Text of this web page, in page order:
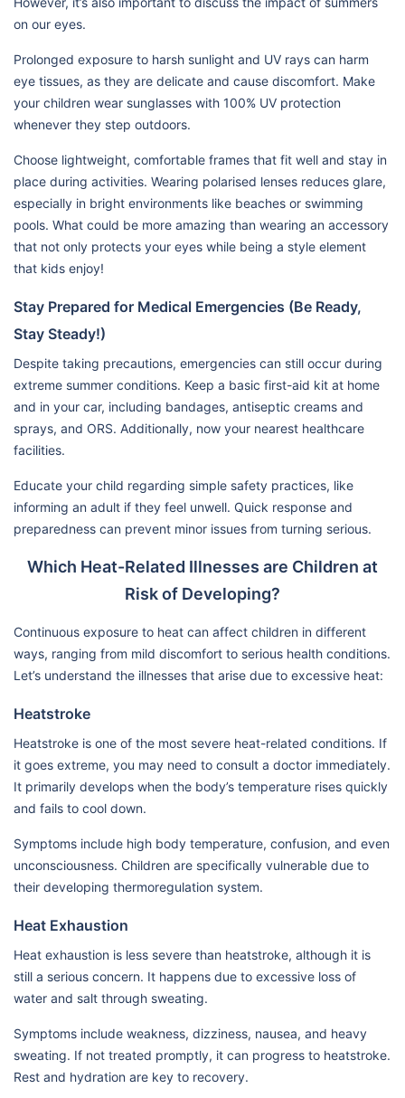
on our eyes.
Prolonged exposure to harsh sunlight and UV rays can harm
eye tissues, as they are delicate and cause discomfort. Make
your children wear sunglasses with 100% UV protection
whenever they step outdoors.
Choose lightweight, comfortable frames that fit well and stay in
place during activities. Wearing polarised lenses reduces glare,
especially in bright environments like beaches or swimming
pools. What could be more amazing than wearing an accessory
that not only protects your eyes while being a style element
that kids enjoy!
Stay Prepared for Medical Emergencies (Be Ready,
Stay Steady!)
Despite taking precautions, emergencies can still occur during
extreme summer conditions. Keep a basic first-aid kit at home
and in your car, including bandages, antiseptic creams and
sprays, and ORS. Additionally, now your nearest healthcare
facilities.
Educate your child regarding simple safety practices, like
informing an adult if they feel unwell. Quick response and
preparedness can prevent minor issues from turning serious.
Which Heat-Related Illnesses are Children at
Risk of Developing?
Continuous exposure to heat can affect children in different
ways, ranging from mild discomfort to serious health conditions.
Let’s understand the illnesses that arise due to excessive heat:
Heatstroke
Heatstroke is one of the most severe heat-related conditions. If
it goes extreme, you may need to consult a doctor immediately.
It primarily develops when the body’s temperature rises quickly
and fails to cool down.
Symptoms include high body temperature, confusion, and even
unconsciousness. Children are specifically vulnerable due to
their developing thermoregulation system.
Heat Exhaustion
Heat exhaustion is less severe than heatstroke, although it is
still a serious concern. It happens due to excessive loss of
water and salt through sweating.
Symptoms include weakness, dizziness, nausea, and heavy
sweating. If not treated promptly, it can progress to heatstroke.
Rest and hydration are key to recovery.